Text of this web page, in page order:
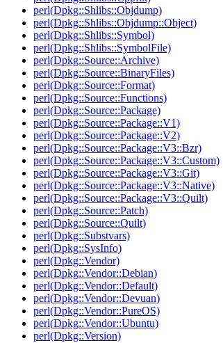
perl(Dpkg::Shlibs::Objdump)
perl(Dpkg::Shlibs::Objdump::Object)
perl(Dpkg::Shlibs::Symbol)
perl(Dpkg::Shlibs::SymbolFile)
perl(Dpkg::Source::Archive)
perl(Dpkg::Source::BinaryFiles)
perl(Dpkg::Source::Format)
perl(Dpkg::Source::Functions)
perl(Dpkg::Source::Package)
perl(Dpkg::Source::Package::V1)
perl(Dpkg::Source::Package::V2)
perl(Dpkg::Source::Package::V3::Bzr)
perl(Dpkg::Source::Package::V3::Custom)
perl(Dpkg::Source::Package::V3::Git)
perl(Dpkg::Source::Package::V3::Native)
perl(Dpkg::Source::Package::V3::Quilt)
perl(Dpkg::Source::Patch)
perl(Dpkg::Source::Quilt)
perl(Dpkg::Substvars)
perl(Dpkg::SysInfo)
perl(Dpkg::Vendor)
perl(Dpkg::Vendor::Debian)
perl(Dpkg::Vendor::Default)
perl(Dpkg::Vendor::Devuan)
perl(Dpkg::Vendor::PureOS)
perl(Dpkg::Vendor::Ubuntu)
perl(Dpkg::Version)